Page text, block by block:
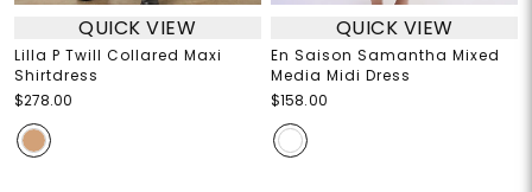
QUICK VIEW
Lilla P Twill Collared Maxi
Shirtdress
$278.00
QUICK VIEW
En Saison Samantha Mixed
Media Midi Dress
$158.00